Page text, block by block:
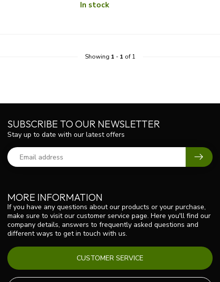
In stock
Showing 1 - 1 of 1
MORE INFORMATION
If you have any questions about our products or your purchase,
make sure to visit our customer service page. Here you'll find our
company details, answers to frequently asked questions and
different ways to get in touch with us.
CUSTOMER SERVICE
SUBSCRIBE TO OUR NEWSLETTER
Stay up to date with our latest offers